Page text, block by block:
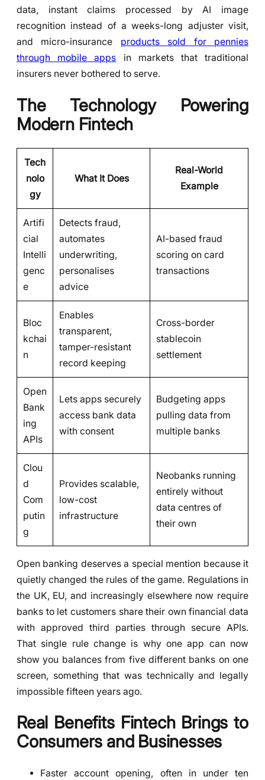
data, instant claims processed by AI image
recognition instead of a weeks-long adjuster visit,
and micro-insurance products sold for pennies
through mobile apps in markets that traditional
insurers never bothered to serve.
The Technology Powering
Modern Fintech
Tech
nolo
gy
What It Does
Real-World
Example
Artifi
cial
Intelli
genc
e
Detects fraud,
automates
underwriting,
personalises
advice
AI-based fraud
scoring on card
transactions
Bloc
kchai
n
Enables
transparent,
tamper-resistant
record keeping
Cross-border
stablecoin
settlement
Open
Bank
ing
APIs
Lets apps securely
access bank data
with consent
Budgeting apps
pulling data from
multiple banks
Clou
d
Com
putin
g
Provides scalable,
low-cost
infrastructure
Neobanks running
entirely without
data centres of
their own
Open banking deserves a special mention because it
quietly changed the rules of the game. Regulations in
the UK, EU, and increasingly elsewhere now require
banks to let customers share their own financial data
with approved third parties through secure APIs.
That single rule change is why one app can now
show you balances from five different banks on one
screen, something that was technically and legally
impossible fifteen years ago.
Real Benefits Fintech Brings to
Consumers and Businesses
Faster account opening, often in under ten